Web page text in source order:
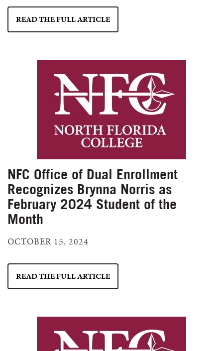
READ THE FULL ARTICLE
NFC Office of Dual Enrollment
Recognizes Brynna Norris as
February 2024 Student of the
Month
OCTOBER 15, 2024
READ THE FULL ARTICLE